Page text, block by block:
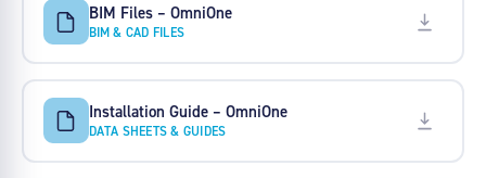
BIM Files – OmniOne
BIM & CAD FILES
Installation Guide – OmniOne
DATA SHEETS & GUIDES